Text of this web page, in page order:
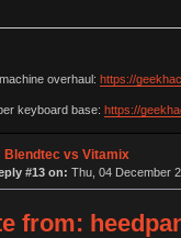
overhaul: https://
keyboard base: https://
Blendtec vs Vitamix
#13 on: Thu, 04 December
from: